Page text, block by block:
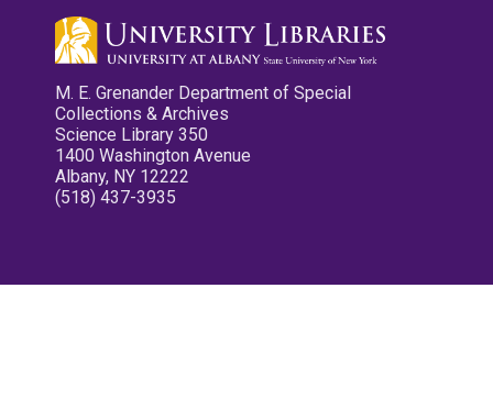
M. E. Grenander Department of Special
Collections & Archives
Science Library 350
1400 Washington Avenue
Albany, NY 12222
(518) 437-3935